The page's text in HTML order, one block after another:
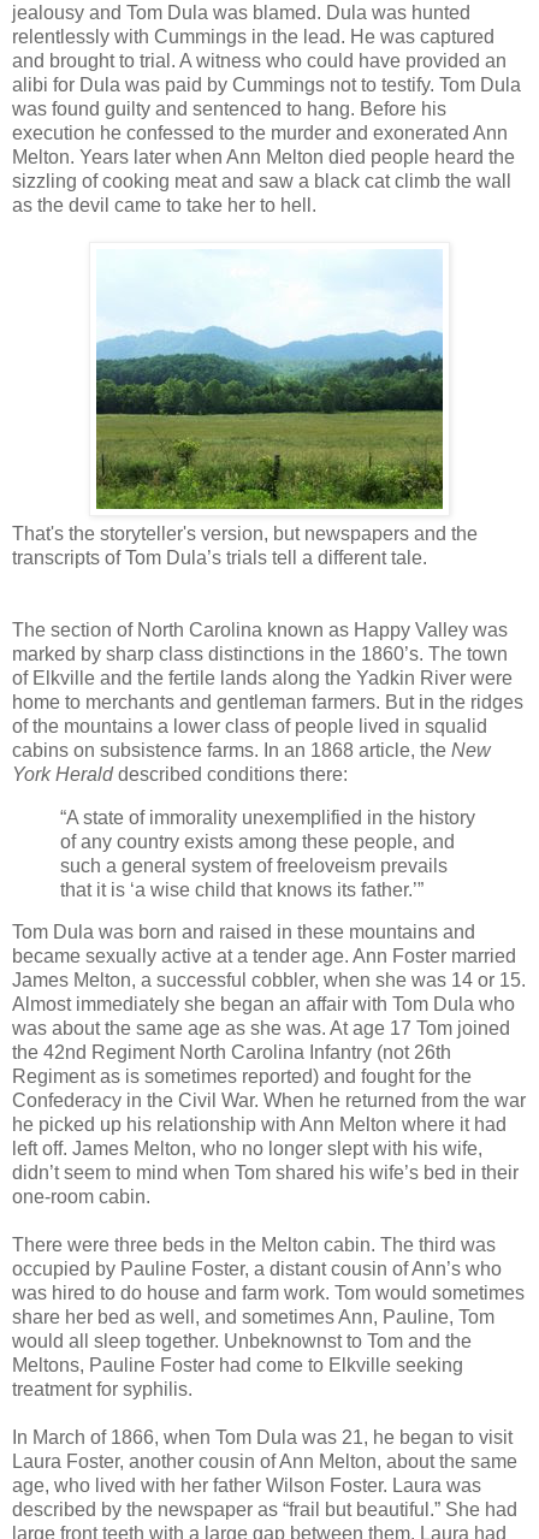
jealousy and Tom Dula was blamed. Dula was hunted
relentlessly with Cummings in the lead. He was captured
and brought to trial. A witness who could have provided an
alibi for Dula was paid by Cummings not to testify. Tom Dula
was found guilty and sentenced to hang. Before his
execution he confessed to the murder and exonerated Ann
Melton. Years later when Ann Melton died people heard the
sizzling of cooking meat and saw a black cat climb the wall
as the devil came to take her to hell.
That's the storyteller's version, but newspapers and the
transcripts of Tom Dula’s trials tell a different tale.
The section of North Carolina known as Happy Valley was
marked by sharp class distinctions in the 1860’s. The town
of Elkville and the fertile lands along the Yadkin River were
home to merchants and gentleman farmers. But in the ridges
of the mountains a lower class of people lived in squalid
cabins on subsistence farms. In an 1868 article, the New
York Heralddescribed conditions there:
“A state of immorality unexemplified in the history
of any country exists among these people, and
such a general system of freeloveism prevails
that it is ‘a wise child that knows its father.’”
Tom Dula was born and raised in these mountains and
became sexually active at a tender age. Ann Foster married
James Melton, a successful cobbler, when she was 14 or 15.
Almost immediately she began an affair with Tom Dula who
was about the same age as she was. At age 17 Tom joined
the 42nd Regiment North Carolina Infantry (not 26th
Regiment as is sometimes reported) and fought for the
Confederacy in the Civil War. When he returned from the war
he picked up his relationship with Ann Melton where it had
left off. James Melton, who no longer slept with his wife,
didn’t seem to mind when Tom shared his wife’s bed in their
one-room cabin.
There were three beds in the Melton cabin. The third was
occupied by Pauline Foster, a distant cousin of Ann’s who
was hired to do house and farm work. Tom would sometimes
share her bed as well, and sometimes Ann, Pauline, Tom
would all sleep together. Unbeknownst to Tom and the
Meltons, Pauline Foster had come to Elkville seeking
treatment for syphilis.
In March of 1866, when Tom Dula was 21, he began to visit
Laura Foster, another cousin of Ann Melton, about the same
age, who lived with her father Wilson Foster. Laura was
described by the newspaper as “frail but beautiful.” She had
large front teeth with a large gap between them. Laura had